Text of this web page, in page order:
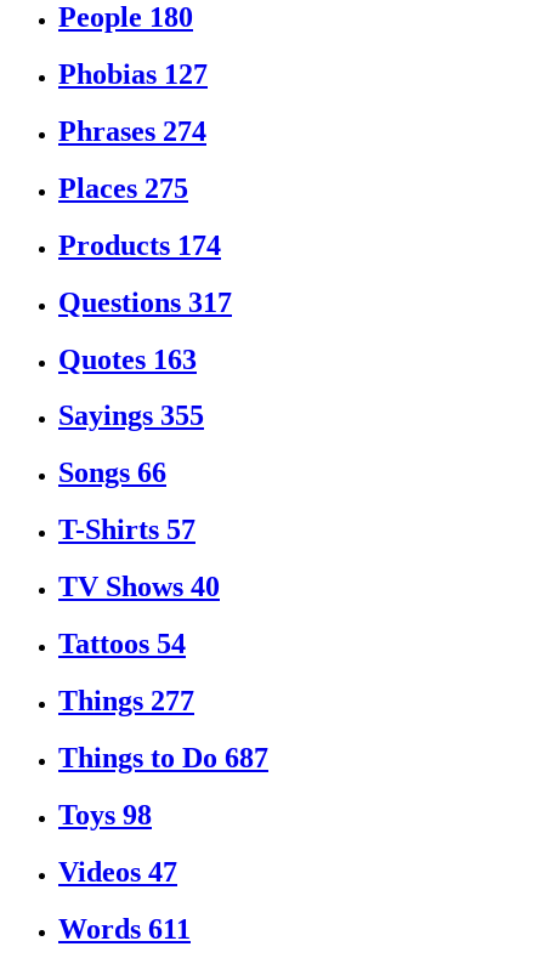
People 180
Phobias 127
Phrases 274
Places 275
Products 174
Questions 317
Quotes 163
Sayings 355
Songs 66
T-Shirts 57
TV Shows 40
Tattoos 54
Things 277
Things to Do 687
Toys 98
Videos 47
Words 611